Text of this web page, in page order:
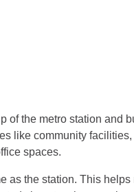
of the metro station and
like community
spaces.
as the station. This helps